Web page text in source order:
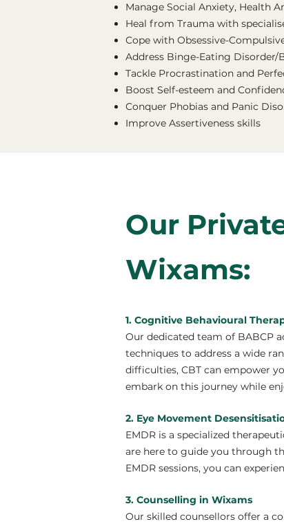
Manage Social Anxiety, Health
Heal from Trauma with
Cope with Obsessive-
Address Binge-Eating
Tackle Procrastination and
Boost Self-esteem and
Conquer Phobias and Panic
Improve Assertiveness skills
Our
Wixams:
1. Cognitive Behavioural
Our dedicated team of BABCP
techniques to address a wide
difficulties, CBT can empower
embark on this journey while
2. Eye Movement
EMDR is a specialized
are here to guide you through
EMDR sessions, you can
3. Counselling in Wixams
Our skilled counsellors offer a